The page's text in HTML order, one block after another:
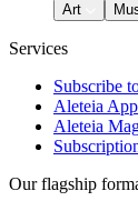
Art
Services
Subscribe
Aleteia App
Aleteia
Our flagship